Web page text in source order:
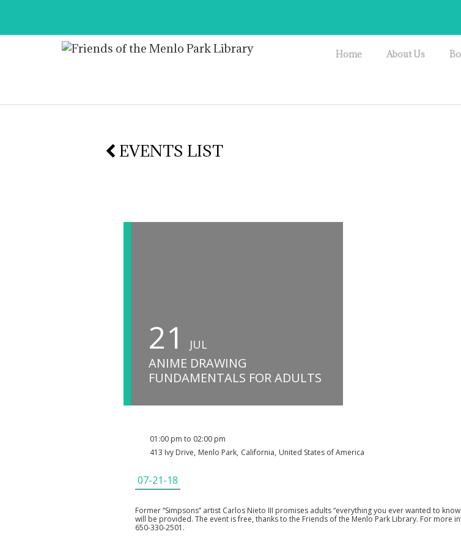
Home About Us
EVENTS LIST
21 JUL
ANIME DRAWING
FUNDAMENTALS FOR ADULTS
01:00 pm to 02:00 pm
413 Ivy Drive, Menlo Park, California, United States of America
07-21-18
Former “Simpsons” artist Carlos Nieto III promises adults “everything you ever wanted to
will be provided. The event is free, thanks to the Friends of the Menlo Park Library. For more
650-330-2501.